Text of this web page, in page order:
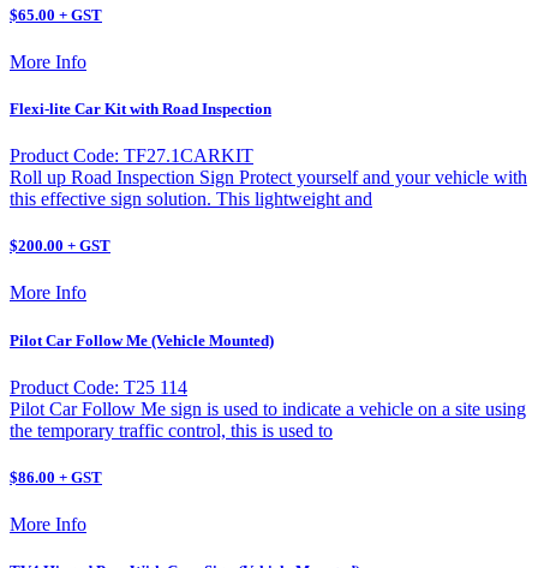
$65.00 + GST
More Info
Flexi-lite Car Kit with Road Inspection
Product Code: TF27.1CARKIT
Roll up Road Inspection Sign Protect yourself and your vehicle with
this effective sign solution. This lightweight and
$200.00 + GST
More Info
Pilot Car Follow Me (Vehicle Mounted)
Product Code: T25 114
Pilot Car Follow Me sign is used to indicate a vehicle on a site using
the temporary traffic control, this is used to
$86.00 + GST
More Info